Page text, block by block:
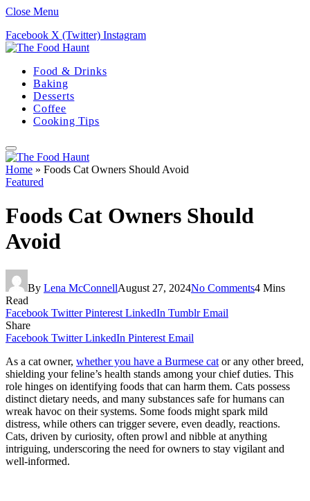
Close Menu
Facebook X (Twitter) Instagram
Food & Drinks
Baking
Desserts
Coffee
Cooking Tips
Home » Foods Cat Owners Should Avoid
Featured
Foods Cat Owners Should
Avoid
By Lena McConnellAugust 27, 2024No Comments4 Mins
Read
Facebook Twitter Pinterest LinkedIn Tumblr Email
Share
Facebook Twitter LinkedIn Pinterest Email
As a cat owner, whether you have a Burmese cat or any other breed,
shielding your feline’s health stands among your chief duties. This
role hinges on identifying foods that can harm them. Cats possess
distinct dietary needs, and many substances safe for humans can
wreak havoc on their systems. Some foods might spark mild
distress, while others can trigger severe, even deadly, reactions.
Cats, driven by curiosity, often prowl and nibble at anything
intriguing, underscoring the need for owners to stay vigilant and
well-informed.